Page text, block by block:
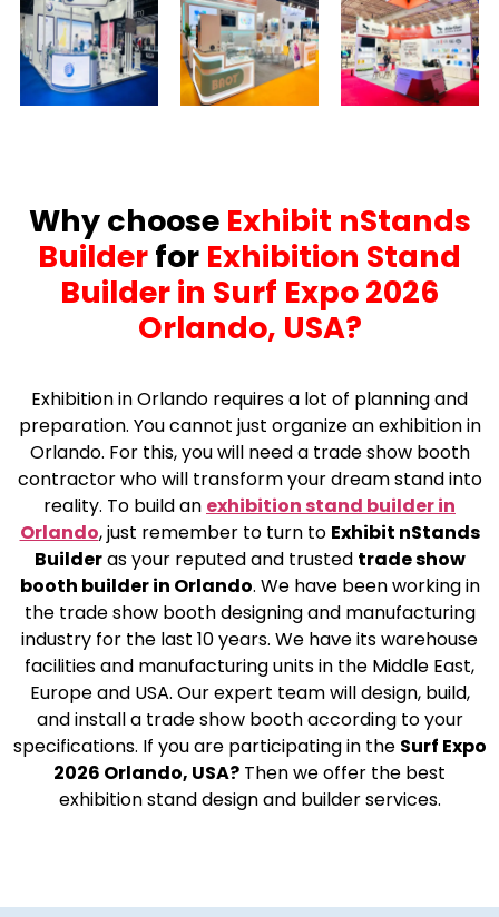
Why choose Exhibit nStands
Builderfor Exhibition Stand
Builder in Surf Expo 2026
Orlando, USA?
Exhibition in Orlando requires a lot of planning and
preparation. You cannot just organize an exhibition in
Orlando. For this, you will need a trade show booth
contractor who will transform your dream stand into
reality. To build an exhibition stand builder in
Orlando, just remember to turn to Exhibit nStands
Builderas your reputed and trusted trade show
booth builder in Orlando. We have been working in
the trade show booth designing and manufacturing
industry for the last 10 years. We have its warehouse
facilities and manufacturing units in the Middle East,
Europe and USA. Our expert team will design, build,
and install a trade show booth according to your
specifications. If you are participating in the Surf Expo
2026 Orlando, USA? Then we offer the best
exhibition stand design and builder services.